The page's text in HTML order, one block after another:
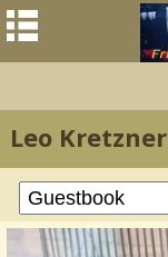
Leo Kretzner